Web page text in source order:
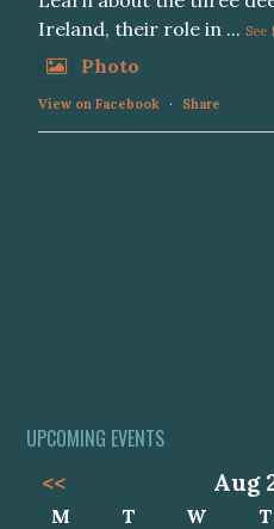
Ireland, their role in ... See
Photo
View on Facebook · Share
UPCOMING EVENTS
<<
Aug
M T W T